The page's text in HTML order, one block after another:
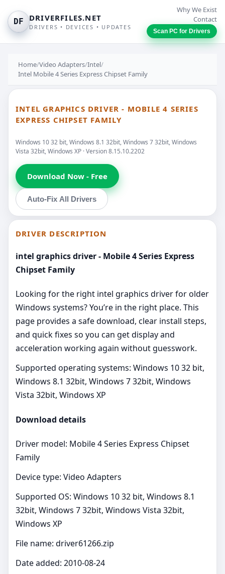
DF DRIVERFILES.NET
DRIVERS • DEVICES • UPDATES
Why We Exist
Contact
Scan PC for Drivers
Home/Video Adapters/Intel/
Intel Mobile 4 Series Express Chipset Family
INTEL GRAPHICS DRIVER - MOBILE 4 SERIES
EXPRESS CHIPSET FAMILY
Windows 10 32 bit, Windows 8.1 32bit, Windows 7 32bit, Windows
Vista 32bit, Windows XP · Version 8.15.10.2202
Download Now - Free
Auto-Fix All Drivers
DRIVER DESCRIPTION
intel graphics driver - Mobile 4 Series Express
Chipset Family
Looking for the right intel graphics driver for older
Windows systems? You’re in the right place. This
page provides a safe download, clear install steps,
and quick fixes so you can get display and
acceleration working again without guesswork.
Supported operating systems: Windows 10 32 bit,
Windows 8.1 32bit, Windows 7 32bit, Windows
Vista 32bit, Windows XP
Download details
Driver model: Mobile 4 Series Express Chipset
Family
Device type: Video Adapters
Supported OS: Windows 10 32 bit, Windows 8.1
32bit, Windows 7 32bit, Windows Vista 32bit,
Windows XP
File name: driver61266.zip
Date added: 2010-08-24